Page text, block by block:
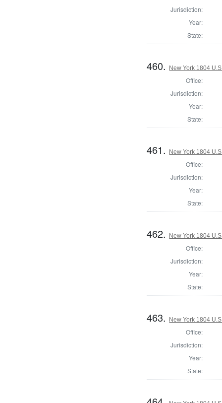
Jurisdiction:
Year:
State:
460. New York 1804
Office:
Jurisdiction:
Year:
State:
461. New York 1804
Office:
Jurisdiction:
Year:
State:
462. New York 1804
Office:
Jurisdiction:
Year:
State:
463. New York 1804
Office:
Jurisdiction:
Year:
State: